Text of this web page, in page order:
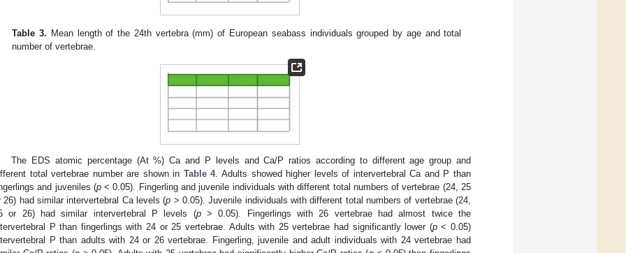
Table 3. Mean length of the 24th vertebra (mm) of European seabass individuals grouped by age and total
number of vertebrae.
The EDS atomic percentage (At %) Ca and P levels and Ca/P ratios according to different age group and
total vertebrae number are shown in Table 4. Adults showed higher levels of intervertebral Ca and P than
and juveniles (p< 0.05). Fingerling and juvenile individuals with different total numbers of vertebrae (24, 25
26) had similar intervertebral Ca levels (p > 0.05). Juvenile individuals with different total numbers of vertebrae (24,
or 26) had similar intervertebral P levels (p> 0.05). Fingerlings with 26 vertebrae had almost twice the
P than fingerlings with 24 or 25 vertebrae. Adults with 25 vertebrae had significantly lower (p< 0.05)
P than adults with 24 or 26 vertebrae. Fingerling, juvenile and adult individuals with 24 vertebrae had